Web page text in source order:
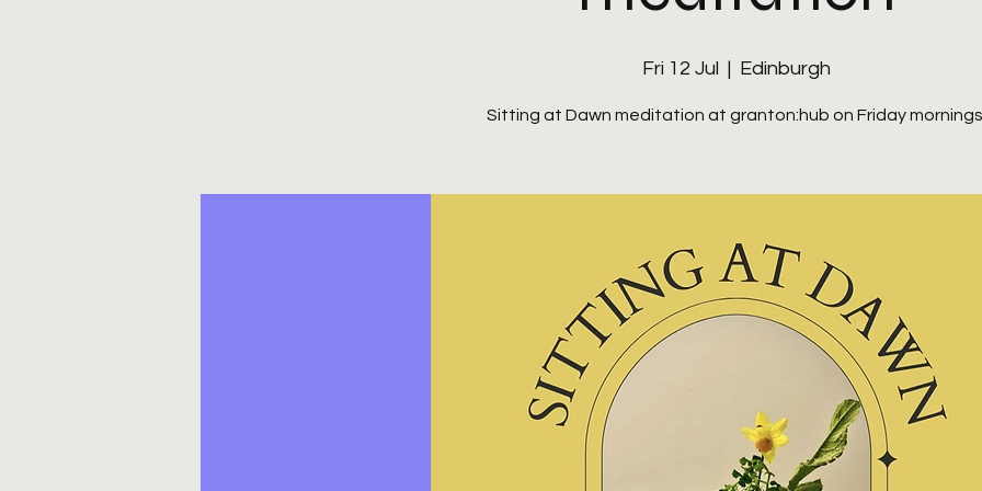
Fri 12 Jul
  |
Edinburgh
Sitting at Dawn meditation at granton:hub on Friday